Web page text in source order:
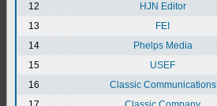
12
HJN Editor
13
FEI
14
Phelps Media
15
USEF
16
Classic Communications